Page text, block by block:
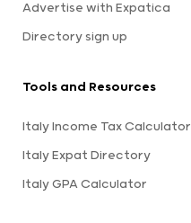
Advertise with Expatica
Directory sign up
Tools and Resources
Italy Income Tax Calculator
Italy Expat Directory
Italy GPA Calculator